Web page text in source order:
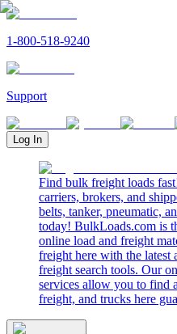
1-800-518-9240
Support
Log In
Find bulk freight loads
carriers, brokers, and
belts, tanker, pneumatic,
today! BulkLoads.com is
online load and freight
freight here with the latest
freight search tools. Our
services allow you to find
freight, and trucks here